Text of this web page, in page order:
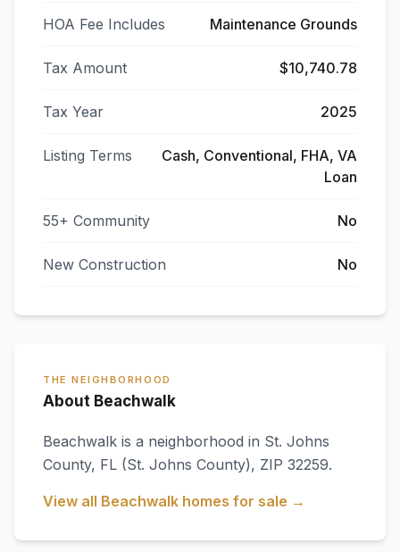
HOA Fee Includes Maintenance Grounds
Tax Amount $10,740.78
Tax Year 2025
Listing Terms
Cash, Conventional, FHA, VA
Loan
55+ Community No
New Construction No
THE NEIGHBORHOOD
About Beachwalk
Beachwalk is a neighborhood in St. Johns
County, FL (St. Johns County), ZIP 32259.
View all Beachwalk homes for sale →